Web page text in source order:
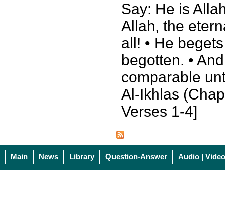
Say: He is
Allah, the
all! • He
begotten. •
comparable
Al-Ikhlas
Verses 1-4]
Main News Library Question-Answer Audio | Video